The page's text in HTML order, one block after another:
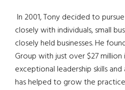
In 2001, Tony decided to
closely with individuals, small
closely held businesses. He
Group with just over $27 million
exceptional leadership skills
has helped to grow the